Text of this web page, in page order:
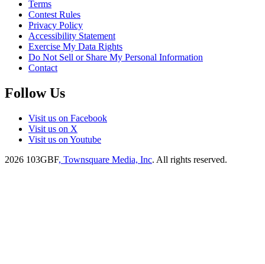
Terms
Contest Rules
Privacy Policy
Accessibility Statement
Exercise My Data Rights
Do Not Sell or Share My Personal Information
Contact
Follow Us
Visit us on Facebook
Visit us on X
Visit us on Youtube
2026 103GBF, Townsquare Media, Inc. All rights reserved.